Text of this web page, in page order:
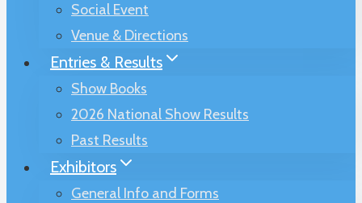
Social Event
Venue & Directions
Entries & Results
Show Books
2026 National Show Results
Past Results
Exhibitors
General Info and Forms